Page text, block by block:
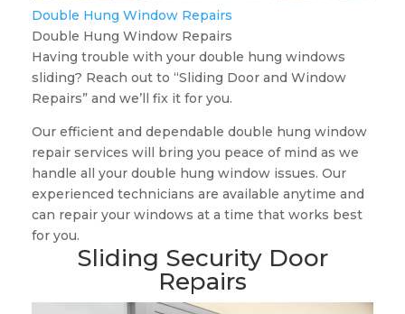
Double Hung Window Repairs
Double Hung Window Repairs
Having trouble with your double hung windows
sliding? Reach out to “Sliding Door and Window
Repairs” and we’ll fix it for you.
Our efficient and dependable double hung window
repair services will bring you peace of mind as we
handle all your double hung window issues. Our
experienced technicians are available anytime and
can repair your windows at a time that works best
for you.
Sliding Security Door
Repairs